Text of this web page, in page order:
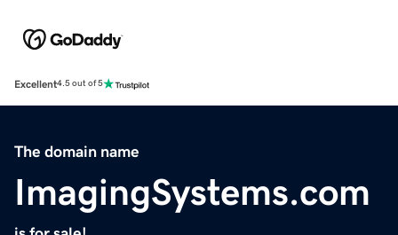
Excellent4.5 out of 5
The domain name
ImagingSystems.com